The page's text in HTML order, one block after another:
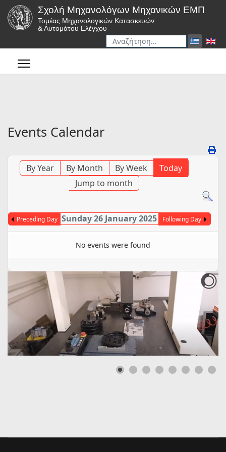
Σχολή Μηχανολόγων Μηχανικών ΕΜΠ
Τομέας Μηχανολογικών Κατασκευών
& Αυτομάτου Ελέγχου
Αναζήτηση
Events Calendar
By Year By Month By Week
Today
Jump to month
Preceding Day Sunday 26 January 2025 Following Day
No events were found